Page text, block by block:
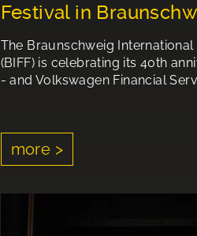
Festival in
The Braunschweig International
(BIFF) is celebrating its 40th
- and Volkswagen Financial
more >